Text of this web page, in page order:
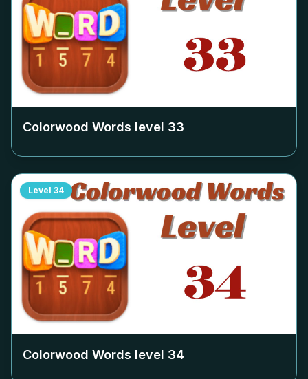
Colorwood Words level 33
Level 34
Colorwood Words level 34